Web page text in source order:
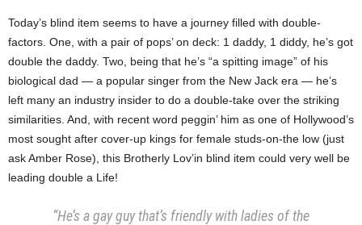
Today’s blind item seems to have a journey filled with double-
factors. One, with a pair of pops’ on deck: 1 daddy, 1 diddy, he’s got
double the daddy. Two, being that he’s “a spitting image” of his
biological dad — a popular singer from the New Jack era — he’s
left many an industry insider to do a double-take over the striking
similarities. And, with recent word peggin’ him as one of Hollywood’s
most sought after cover-up kings for female studs-on-the low (just
ask Amber Rose), this Brotherly Lov’in blind item could very well be
leading double a Life!
“He’s a gay guy that’s friendly with ladies of the